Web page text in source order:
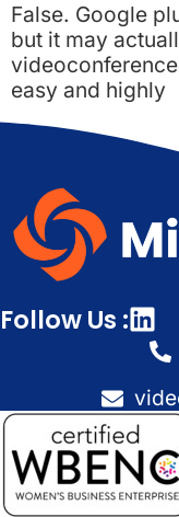
False. Google
but it may
easy and highly
Follow Us :